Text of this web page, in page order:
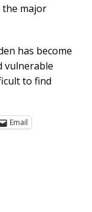
major
has become
vulnerable
to find
Email